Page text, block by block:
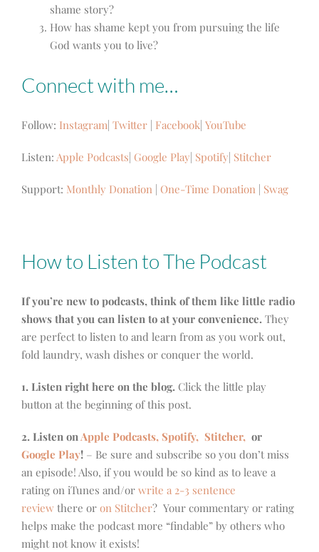
shame story?
How has shame kept you from pursuing the life
God wants you to live?
Connect with me…
Follow: Instagram Twitter Facebook YouTube
Listen: Apple Podcasts Google Play Spotify Stitcher
Support: Monthly Donation One-Time Donation Swag
How to Listen to The Podcast
If you’re new to podcasts, think of them like little radio
shows that you can listen to at your convenience. They
are perfect to listen to and learn from as you work out,
fold laundry, wash dishes or conquer the world.
1. Listen right here on the blog. Click the little play
button at the beginning of this post.
2. Listen onApple Podcasts, Spotify, Stitcher, or
Google Play! – Be sure and subscribe so you don’t miss
an episode! Also, if you would be so kind as to leave a
rating on iTunes and/or write a 2-3 sentence
review there or on Stitcher? Your commentary or rating
helps make the podcast more “findable” by others who
might not know it exists!